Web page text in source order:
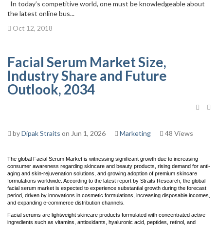
In today’s competitive world, one must be knowledgeable about
the latest online bus...
Oct 12, 2018
Facial Serum Market Size,
Industry Share and Future
Outlook, 2034
byDipak Straits on Jun 1, 2026 Marketing 48 Views
The global Facial Serum Market is witnessing significant growth due to increasing
consumer awareness regarding skincare and beauty products, rising demand for anti-
aging and skin-rejuvenation solutions, and growing adoption of premium skincare
formulations worldwide. According to the latest report by Straits Research, the global
facial serum market is expected to experience substantial growth during the forecast
period, driven by innovations in cosmetic formulations, increasing disposable incomes,
and expanding e-commerce distribution channels.
Facial serums are lightweight skincare products formulated with concentrated active
ingredients such as vitamins, antioxidants, hyaluronic acid, peptides, retinol, and